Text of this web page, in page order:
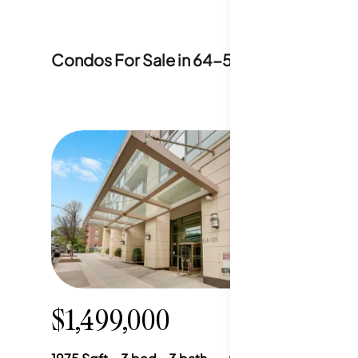
Condos For Sale in64-5 Yellowstone
$1,499,000